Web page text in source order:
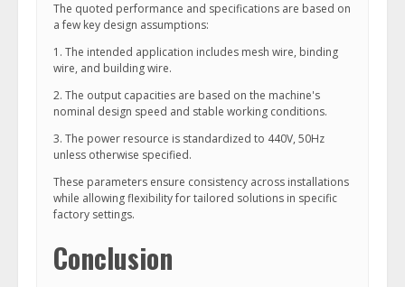
The quoted performance and specifications are based on
a few key design assumptions:
1. The intended application includes mesh wire, binding
wire, and building wire.
2. The output capacities are based on the machine's
nominal design speed and stable working conditions.
3. The power resource is standardized to 440V, 50Hz
unless otherwise specified.
These parameters ensure consistency across installations
while allowing flexibility for tailored solutions in specific
factory settings.
Conclusion